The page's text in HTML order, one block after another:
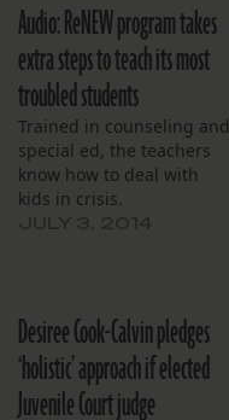
Audio: ReNEW program takes
extra steps to teach its most
troubled students
Trained in counseling and
special ed, the teachers
know how to deal with
kids in crisis.
Desiree Cook-Calvin pledges
‘holistic’ approach if elected
Juvenile Court judge